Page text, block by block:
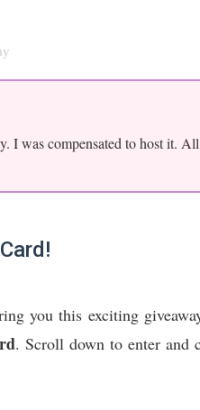
I was compensated to host it.
you this exciting
. Scroll down to enter and